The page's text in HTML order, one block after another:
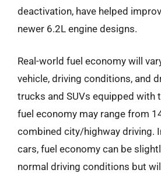
deactivation, have helped
newer 6.2L engine designs.
Real-world fuel economy will
vehicle, driving conditions, and
trucks and SUVs equipped with
fuel economy may range from
combined city/highway driving.
cars, fuel economy can be
normal driving conditions but